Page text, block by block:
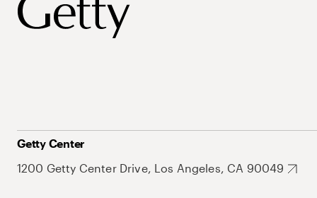
Getty Center
1200 Getty Center Drive, Los Angeles, CA 90049